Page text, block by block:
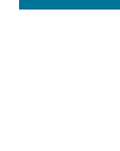
Advanced Search